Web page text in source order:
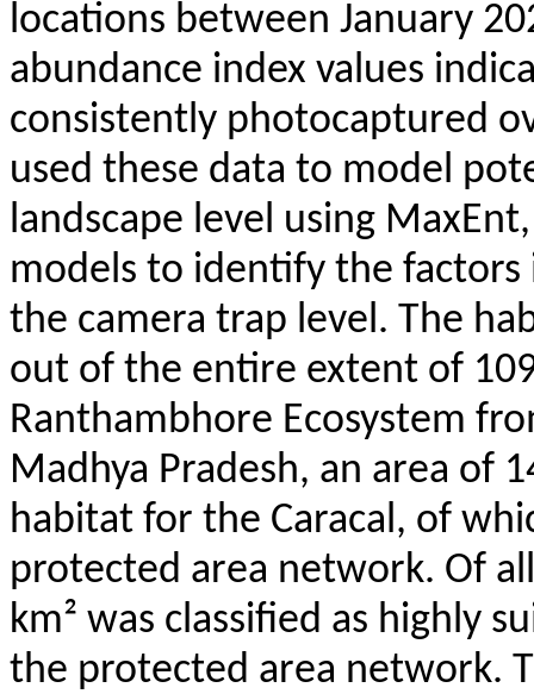
locations between January
abundance index values
consistently photocaptured
used these data to model
landscape level using MaxEnt
models to identify the
the camera trap level. The
out of the entire extent of
Ranthambhore Ecosystem
Madhya Pradesh, an area of
habitat for the Caracal, of
protected area network. Of
km² was classified as highly
the protected area network.